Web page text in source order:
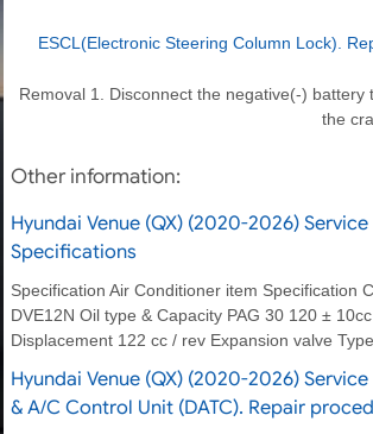
ESCL(Electronic Steering Column Lock).
Removal 1. Disconnect the negative(-) battery
the
Other information:
Hyundai Venue (QX) (2020-2026) Service
Specifications
Specification Air Conditioner item Specification
DVE12N Oil type & Capacity PAG 30 120 ±
Displacement 122 cc / rev Expansion valve Type
Hyundai Venue (QX) (2020-2026)
& A/C Control Unit (DATC). Repair